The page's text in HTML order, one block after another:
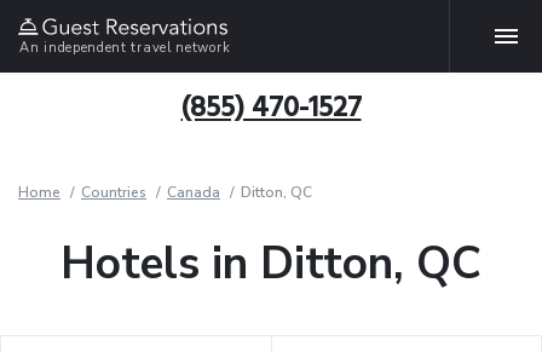
An independent travel network
(855) 470-1527
Home Countries Canada Ditton, QC
Hotels in Ditton, QC